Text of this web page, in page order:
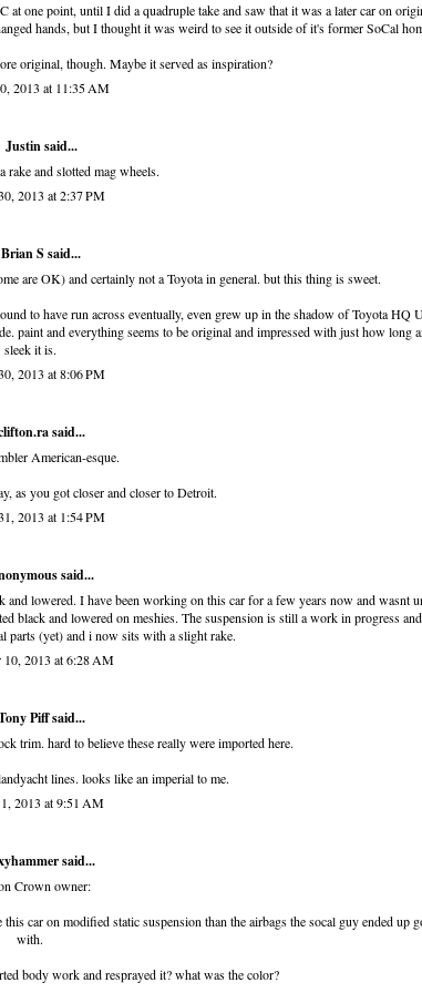
at one point, until I did a quadruple take and saw that it was a later car on
hands, but I thought it was weird to see it outside of it's former SoCal
original, though. Maybe it served as inspiration?
2013 at 11:35 AM
Justin said...
rake and slotted mag wheels.
2013 at 2:37 PM
Brian Ssaid...
are OK) and certainly not a Toyota in general. but this thing is sweet.
to have run across eventually, even grew up in the shadow of Toyota HQ
paint and everything seems to be original and impressed with just how long
sleek it is.
2013 at 8:06 PM
said...
American-esque.
as you got closer and closer to Detroit.
2013 at 1:54 PM
said...
and lowered. I have been working on this car for a few years now and wasnt
black and lowered on meshies. The suspension is still a work in progress
parts (yet) and i now sits with a slight rake.
10, 2013 at 6:28 AM
Piffsaid...
trim. hard to believe these really were imported here.
lines. looks like an imperial to me.
2013 at 9:51 AM
said...
Crown owner:
car on modified static suspension than the airbags the socal guy ended up
with.
body work and resprayed it? what was the color?